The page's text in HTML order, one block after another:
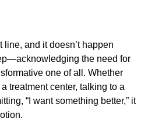
line, and it doesn’t happen
the need for
one of all. Whether
treatment center, talking to a
“I want something better,” it